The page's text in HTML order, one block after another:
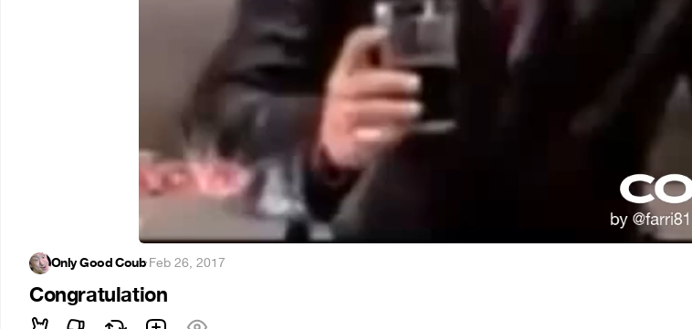
Only Good Coub·Feb 26, 2017
Congratulation